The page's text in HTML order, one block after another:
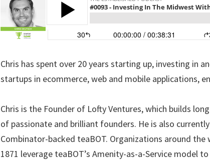
Chris has spent over 20 years starting up, investing in
startups in ecommerce, web and mobile applications,
Chris is the Founder of Lofty Ventures, which builds
of passionate and brilliant founders. He is also
Combinator-backed teaBOT. Organizations around the
1871 leverage teaBOT’s Amenity-as-a-Service model